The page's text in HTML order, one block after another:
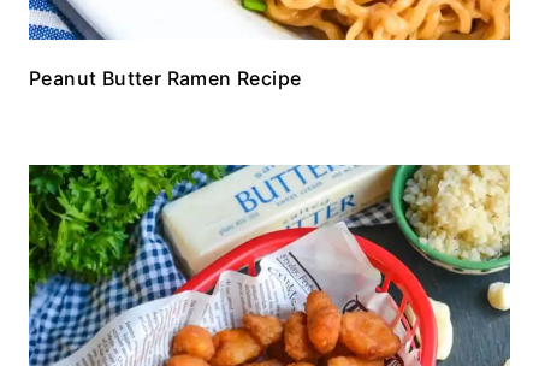
Peanut Butter Ramen Recipe